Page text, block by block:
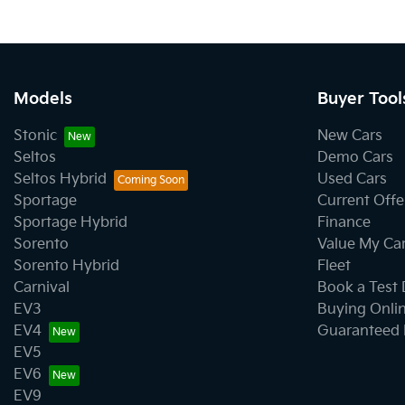
Models
Stonic
Seltos
Seltos Hybrid
Sportage
Sportage Hybrid
Sorento
Sorento Hybrid
Carnival
EV3
EV4
EV5
EV6
EV9
Buyer
New Cars
Demo Cars
Used Cars
Current
Finance
Value My
Fleet
Book a Test
Buying
Guaranteed